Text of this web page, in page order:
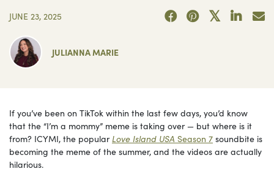
JUNE 23, 2025
JULIANNA MARIE
If you’ve been on TikTok within the last few days, you’d know
that the “I’m a mommy” meme is taking over — but where is it
from? ICYMI, the popularLove Island USA Season 7 soundbite is
becoming the meme of the summer, and the videos are actually
hilarious.